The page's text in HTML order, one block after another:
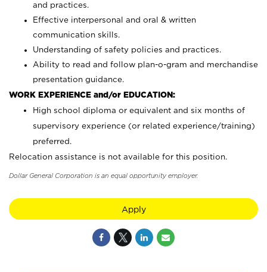
and practices.
Effective interpersonal and oral & written
communication skills.
Understanding of safety policies and practices.
Ability to read and follow plan-o-gram and merchandise
presentation guidance.
WORK EXPERIENCE and/or EDUCATION:
High school diploma or equivalent and six months of
supervisory experience (or related experience/training)
preferred.
Relocation assistance is not available for this position.
Dollar General Corporation is an equal opportunity employer.
Apply